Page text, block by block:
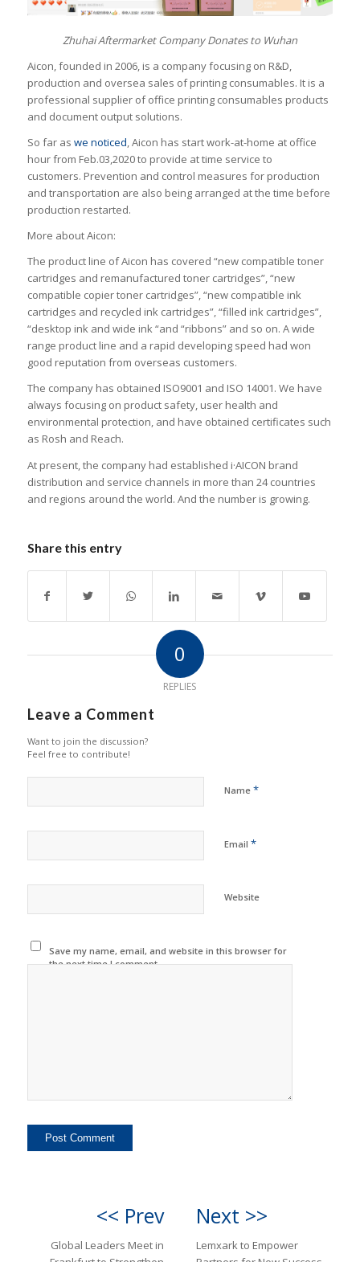
Zhuhai Aftermarket Company Donates to Wuhan
Aicon, founded in 2006, is a company focusing on R&D,
production and oversea sales of printing consumables. It is a
professional supplier of office printing consumables products
and document output solutions.
So far as we noticed, Aicon has start work-at-home at office
hour from Feb.03,2020 to provide at time service to
customers. Prevention and control measures for production
and transportation are also being arranged at the time before
production restarted.
More about Aicon:
The product line of Aicon has covered “new compatible toner
cartridges and remanufactured toner cartridges”, “new
compatible copier toner cartridges”, “new compatible ink
cartridges and recycled ink cartridges”, “filled ink cartridges”,
“desktop ink and wide ink “and “ribbons” and so on. A wide
range product line and a rapid developing speed had won
good reputation from overseas customers.
The company has obtained ISO9001 and ISO 14001. We have
always focusing on product safety, user health and
environmental protection, and have obtained certificates such
as Rosh and Reach.
At present, the company had established i·AICON brand
distribution and service channels in more than 24 countries
and regions around the world. And the number is growing.
Share this entry
0
REPLIES
Leave a Comment
Want to join the discussion?
Feel free to contribute!
Name *
Email *
Website
Save my name, email, and website in this browser for
the next time I comment.
<< Prev
Global Leaders Meet in
Next >>
Lemxark to Empower